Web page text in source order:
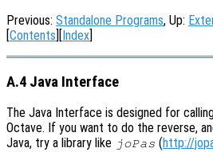
Previous: Standalone Programs, Up:
[Contents][Index]
A.4 Java Interface
The Java Interface is designed for
Octave. If you want to do the reverse,
Java, try a library like joPas (http://